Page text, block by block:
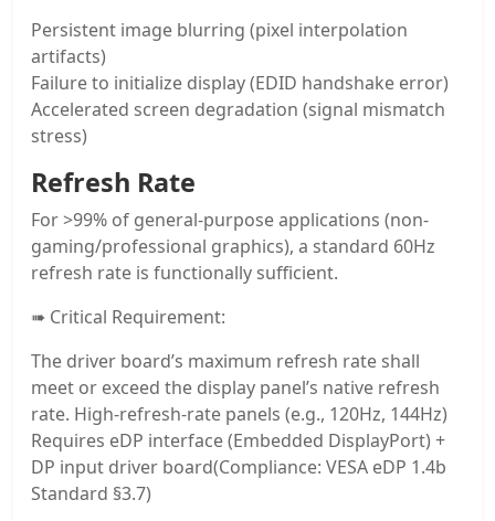
Persistent image blurring (pixel interpolation
artifacts)
Failure to initialize display (EDID handshake error)
Accelerated screen degradation (signal mismatch
stress)
Refresh Rate
For >99% of general-purpose applications (non-
gaming/professional graphics), a standard 60Hz
refresh rate is functionally sufficient.
➠ Critical Requirement:
The driver board’s maximum refresh rate shall
meet or exceed the display panel’s native refresh
rate. High-refresh-rate panels (e.g., 120Hz, 144Hz)
Requires eDP interface (Embedded DisplayPort) +
DP input driver board(Compliance: VESA eDP 1.4b
Standard §3.7)